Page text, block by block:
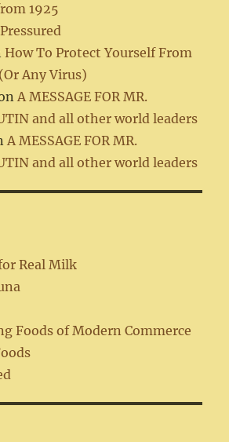
1925
Pressured
How To Protect Yourself From
Any Virus)
A MESSAGE FOR MR.
and all other world leaders
A MESSAGE FOR MR.
and all other world leaders
Real Milk
Foods of Modern Commerce